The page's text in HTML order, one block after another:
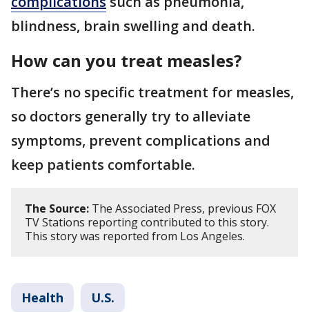
blindness, brain swelling and death.
How can you treat measles?
There’s no specific treatment for measles,
so doctors generally try to alleviate
symptoms, prevent complications and
keep patients comfortable.
The Source: The Associated Press, previous FOX
TV Stations reporting contributed to this story.
This story was reported from Los Angeles.
Health U.S.